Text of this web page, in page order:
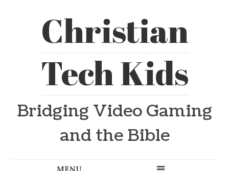
Christian
Tech Kids
Bridging Video Gaming
and the Bible